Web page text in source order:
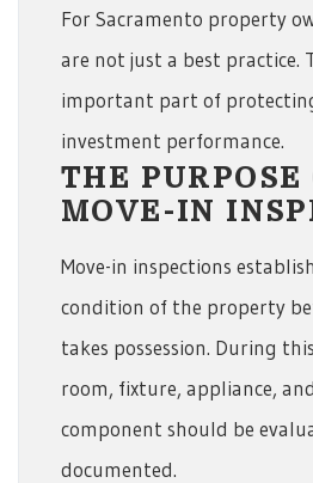
For Sacramento property
are not just a best practice.
important part of
investment performance.
THE PURPOSE
MOVE-IN
Move-in inspections
condition of the property
takes possession. During
room, fixture, appliance,
component should be
documented.